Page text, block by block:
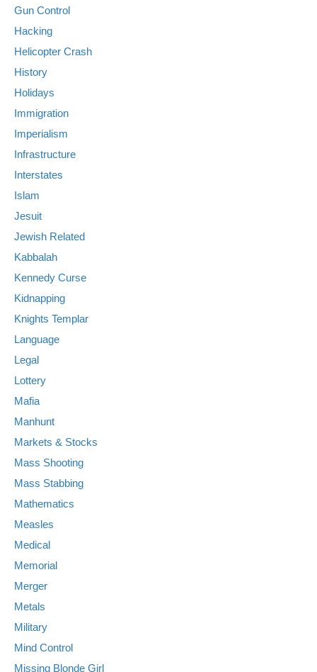
Gun Control
Hacking
Helicopter Crash
History
Holidays
Immigration
Imperialism
Infrastructure
Interstates
Islam
Jesuit
Jewish Related
Kabbalah
Kennedy Curse
Kidnapping
Knights Templar
Language
Legal
Lottery
Mafia
Manhunt
Markets & Stocks
Mass Shooting
Mass Stabbing
Mathematics
Measles
Medical
Memorial
Merger
Metals
Military
Mind Control
Missing Blonde Girl